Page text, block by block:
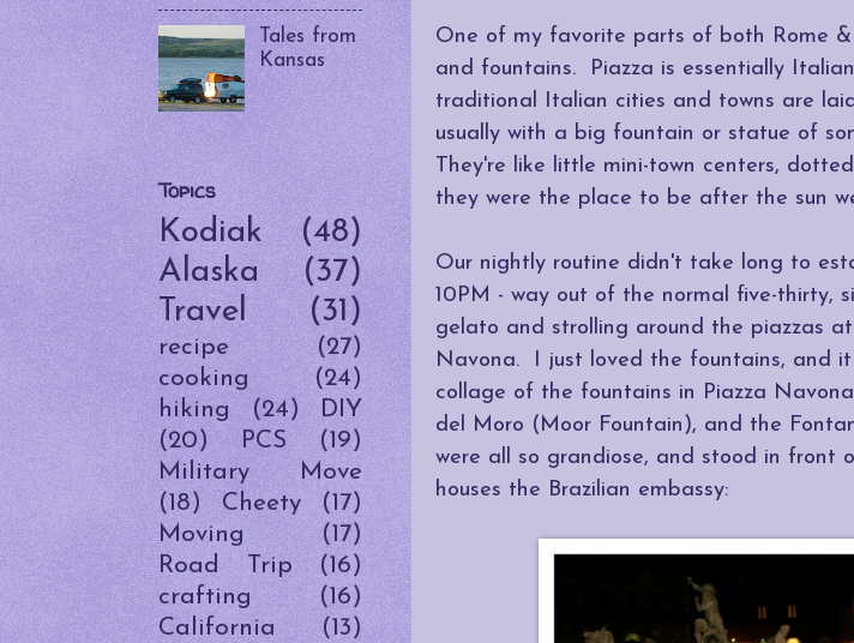
One of my favorite parts of both Rome &
and fountains. Piazza is essentially
traditional Italian cities and towns are
usually with a big fountain or statue of
They're like little mini-town centers,
they were the place to be after the sun
Our nightly routine didn't take long to
10PM - way out of the normal five-thirty,
gelato and strolling around the piazzas
Navona. I just loved the fountains, and
collage of the fountains in Piazza
del Moro (Moor Fountain), and the
were all so grandiose, and stood in front
houses the Brazilian embassy:
Tales from
Kansas
Topics
Kodiak
(48)
Alaska
(37)
Travel
(31)
recipe
(27)
cooking
(24)
hiking
(24)
DIY
(20)
PCS
(19)
Military Move
(18)
Cheety
(17)
Moving
(17)
Road Trip
(16)
crafting
(16)
California
(13)